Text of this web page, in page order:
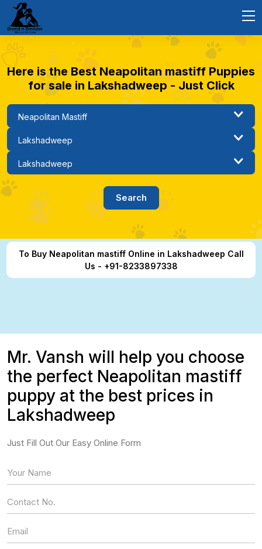
Here is the Best Neapolitan mastiff Puppies
for sale in Lakshadweep - Just Click
To Buy Neapolitan mastiff Online in Lakshadweep Call
Us - +91-8233897338
Mr. Vansh will help you choose
the perfect Neapolitan mastiff
puppy at the best prices in
Lakshadweep
Just Fill Out Our Easy Online Form